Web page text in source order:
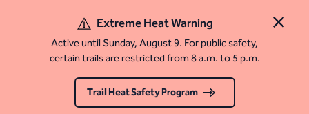
Close
Extreme Heat Warning
Active until Sunday, August 9. For public safety,
certain trails are restricted from 8 a.m. to 5 p.m.
Trail Heat Safety Program